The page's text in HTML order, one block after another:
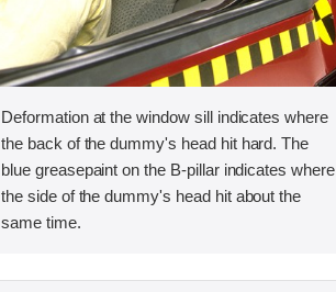
Deformation at the window sill indicates where
the back of the dummy's head hit hard. The
blue greasepaint on the B-pillar indicates where
the side of the dummy's head hit about the
same time.